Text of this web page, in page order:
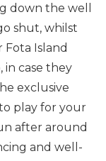
down the well
shut, whilst
Island
case they
exclusive
play for your
after around
and well-